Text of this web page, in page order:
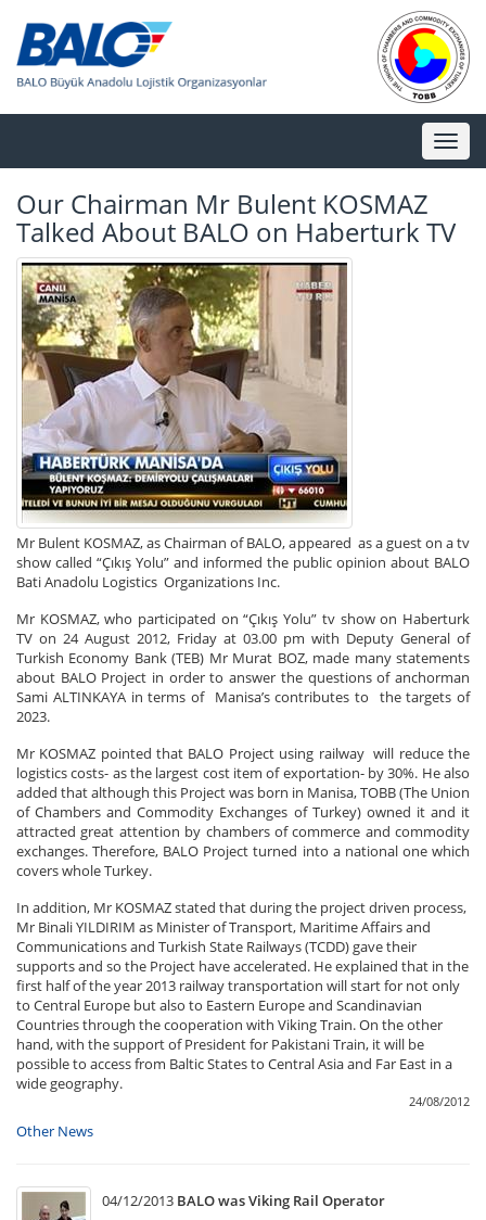
Toggle
Our Chairman Mr Bulent KOSMAZ
Talked About BALO on Haberturk TV
Mr Bulent KOSMAZ, as Chairman of BALO, appeared as a guest on a tv
show called “Çıkış Yolu” and informed the public opinion about BALO
Bati Anadolu Logistics Organizations Inc.
Mr KOSMAZ, who participated on “Çıkış Yolu” tv show on Haberturk
TV on 24 August 2012, Friday at 03.00 pm with Deputy General of
Turkish Economy Bank (TEB) Mr Murat BOZ, made many statements
about BALO Project in order to answer the questions of anchorman
Sami ALTINKAYA in terms of Manisa’s contributes to the targets of
2023.
Mr KOSMAZ pointed that BALO Project using railway will reduce the
logistics costs- as the largest cost item of exportation- by 30%. He also
added that although this Project was born in Manisa, TOBB (The Union
of Chambers and Commodity Exchanges of Turkey) owned it and it
attracted great attention by chambers of commerce and commodity
exchanges. Therefore, BALO Project turned into a national one which
covers whole Turkey.
In addition, Mr KOSMAZ stated that during the project driven process,
Mr Binali YILDIRIM as Minister of Transport, Maritime Affairs and
Communications and Turkish State Railways (TCDD) gave their
supports and so the Project have accelerated. He explained that in the
first half of the year 2013 railway transportation will start for not only
to Central Europe but also to Eastern Europe and Scandinavian
Countries through the cooperation with Viking Train. On the other
hand, with the support of President for Pakistani Train, it will be
possible to access from Baltic States to Central Asia and Far East in a
wide geography.
24/08/2012
Other News
04/12/2013 BALO was Viking Rail Operator